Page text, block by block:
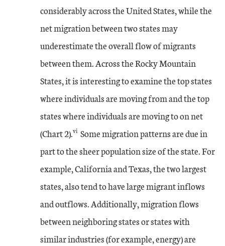
considerably across the United States, while the
net migration between two states may
underestimate the overall flow of migrants
between them. Across the Rocky Mountain
States, it is interesting to examine the top states
where individuals are moving from and the top
states where individuals are moving to on net
(Chart 2).viSome migration patterns are due in
part to the sheer population size of the state. For
example, California and Texas, the two largest
states, also tend to have large migrant inflows
and outflows. Additionally, migration flows
between neighboring states or states with
similar industries (for example, energy) are